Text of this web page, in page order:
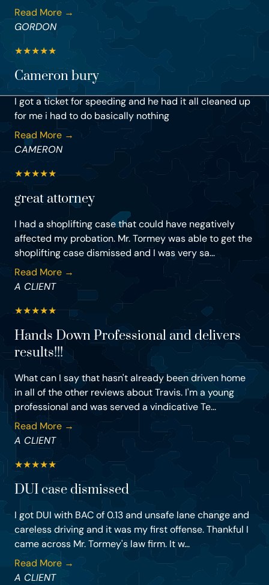
Read More →
GORDON
★★★★★
Cameron bury
I got a ticket for speeding and he had it all cleaned up
for me i had to do basically nothing
Read More →
CAMERON
★★★★★
great attorney
I had a shoplifting case that could have negatively
affected my probation. Mr. Tormey was able to get the
shoplifting case dismissed and I was very sa...
Read More →
A CLIENT
★★★★★
Hands Down Professional and delivers
results!!!
What can I say that hasn't already been driven home
in all of the other reviews about Travis. I'm a young
professional and was served a vindicative Te...
Read More →
A CLIENT
★★★★★
DUI case dismissed
I got DUI with BAC of 0.13 and unsafe lane change and
careless driving and it was my first offense. Thankful I
came across Mr. Tormey's law firm. It w...
Read More →
A CLIENT